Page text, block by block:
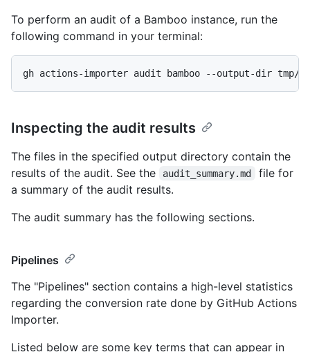
To perform an audit of a Bamboo instance, run the
following command in your terminal:
gh actions-importer audit bamboo --output-dir tmp/
Inspecting the audit results
The files in the specified output directory contain the
results of the audit. See the
audit_summary.md
file for
a summary of the audit results.
The audit summary has the following sections.
Pipelines
The "Pipelines" section contains a high-level statistics
regarding the conversion rate done by GitHub Actions
Importer.
Listed below are some key terms that can appear in